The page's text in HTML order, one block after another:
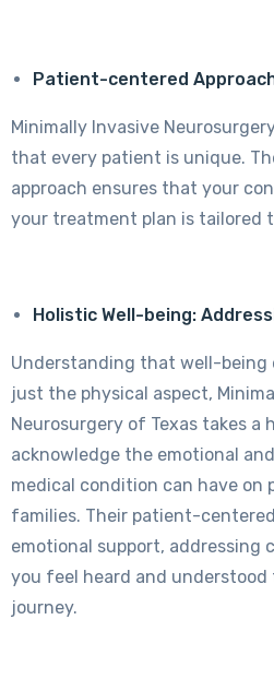
Patient-centered
Minimally Invasive
that every patient is unique.
approach ensures that your
your treatment plan is tailored
Holistic Well-being:
Understanding that well-being
just the physical aspect,
Neurosurgery of Texas takes a
acknowledge the emotional
medical condition can have on
families. Their patient-
emotional support, addressing
you feel heard and
journey.